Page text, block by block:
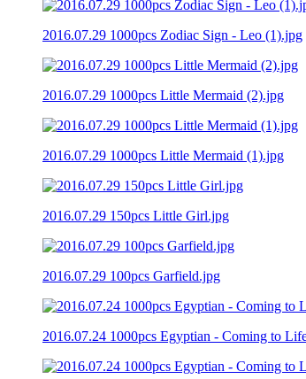
2016.07.29 1000pcs Zodiac Sign - Leo (1).jpg
2016.07.29 1000pcs Little Mermaid (2).jpg
2016.07.29 1000pcs Little Mermaid (1).jpg
2016.07.29 150pcs Little Girl.jpg
2016.07.29 100pcs Garfield.jpg
2016.07.24 1000pcs Egyptian - Coming to